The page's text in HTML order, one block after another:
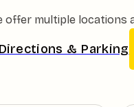
offer multiple
Directions & Parking